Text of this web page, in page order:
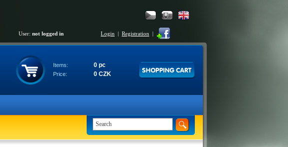
User: not logged in Login | Registration |
Items: 0 pc
Price: 0 CZK